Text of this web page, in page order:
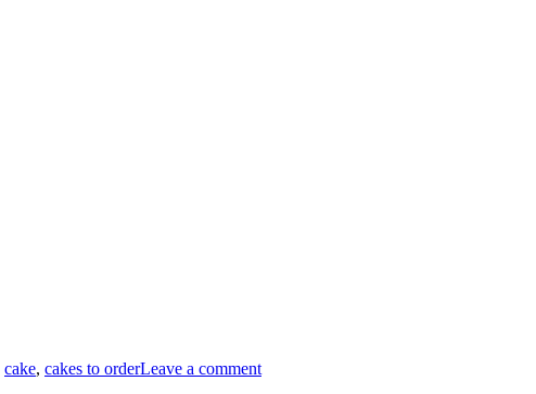
cake, cakes to orderLeave a comment